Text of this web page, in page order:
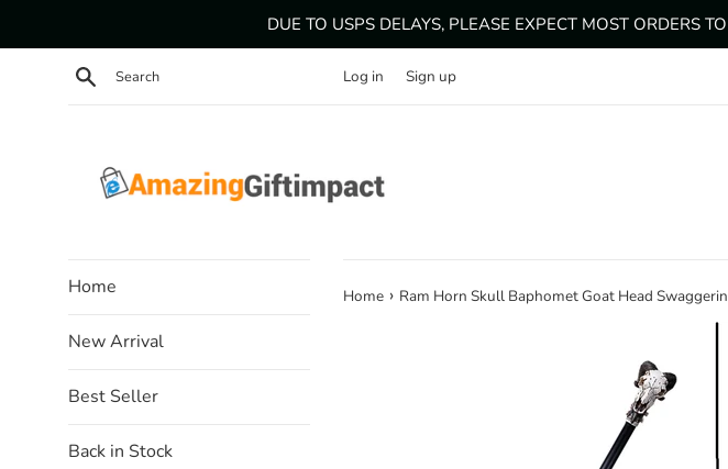
DUE TO USPS DELAYS, PLEASE EXPECT MOST ORDERS
Search Log in Sign up
Home
New Arrival
Best Seller
Back in Stock
Home › Ram Horn Skull Baphomet Goat Head